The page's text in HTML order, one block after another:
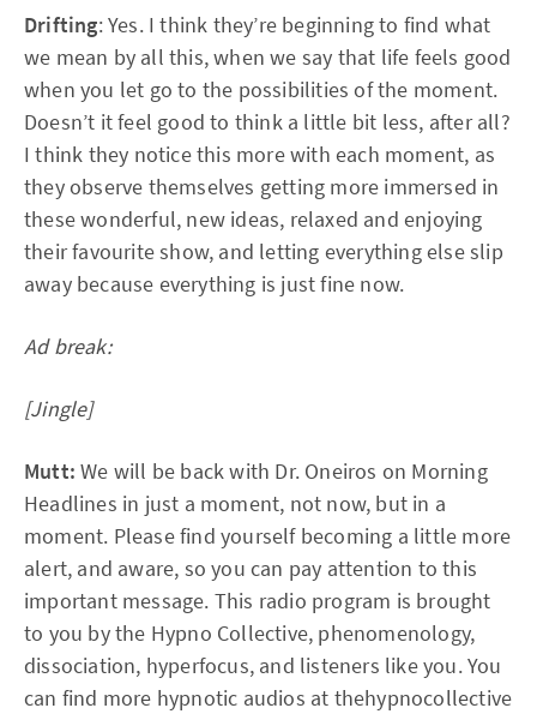
Drifting: Yes. I think they’re beginning to find what
we mean by all this, when we say that life feels good
when you let go to the possibilities of the moment.
Doesn’t it feel good to think a little bit less, after all?
I think they notice this more with each moment, as
they observe themselves getting more immersed in
these wonderful, new ideas, relaxed and enjoying
their favourite show, and letting everything else slip
away because everything is just fine now.
Ad break:
[Jingle]
Mutt: We will be back with Dr. Oneiros on Morning
Headlines in just a moment, not now, but in a
moment. Please find yourself becoming a little more
alert, and aware, so you can pay attention to this
important message. This radio program is brought
to you by the Hypno Collective, phenomenology,
dissociation, hyperfocus, and listeners like you. You
can find more hypnotic audios at thehypnocollective